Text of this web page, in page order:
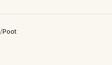
/Poot